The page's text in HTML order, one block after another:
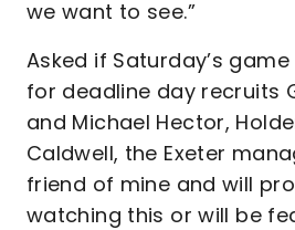
we want to see.”
Asked if Saturday’s
for deadline day recruits
and Michael Hector,
Caldwell, the Exeter
friend of mine and will
watching this or will be